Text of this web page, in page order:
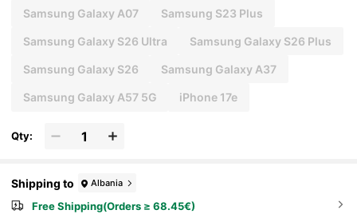
Samsung Galaxy A07 Samsung S23 Plus
Samsung Galaxy S26 Ultra Samsung Galaxy S26 Plus
Samsung Galaxy S26 Samsung Galaxy A37
Samsung Galaxy A57 5G iPhone 17e
Qty:
Shipping to Albania
Free Shipping(Orders ≥ 68.45€)